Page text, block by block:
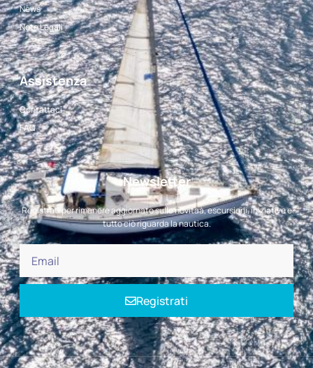
News
Note Legali
Assistenza
Contattaci
FAQ
Newsletter
Registrati per rimanere aggiornato sulle novitaà, escursioni, iniziative e
tutto ciò riguarda la nautica.
Registrati